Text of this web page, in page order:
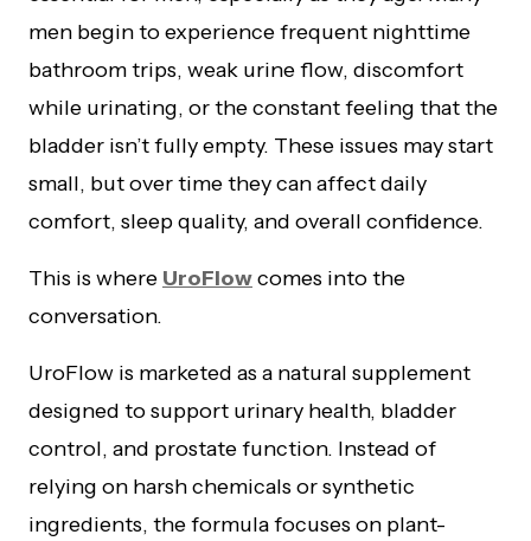
men begin to experience frequent nighttime
bathroom trips, weak urine flow, discomfort
while urinating, or the constant feeling that the
bladder isn’t fully empty. These issues may start
small, but over time they can affect daily
comfort, sleep quality, and overall confidence.
This is where UroFlowcomes into the
conversation.
UroFlow is marketed as a natural supplement
designed to support urinary health, bladder
control, and prostate function. Instead of
relying on harsh chemicals or synthetic
ingredients, the formula focuses on plant-